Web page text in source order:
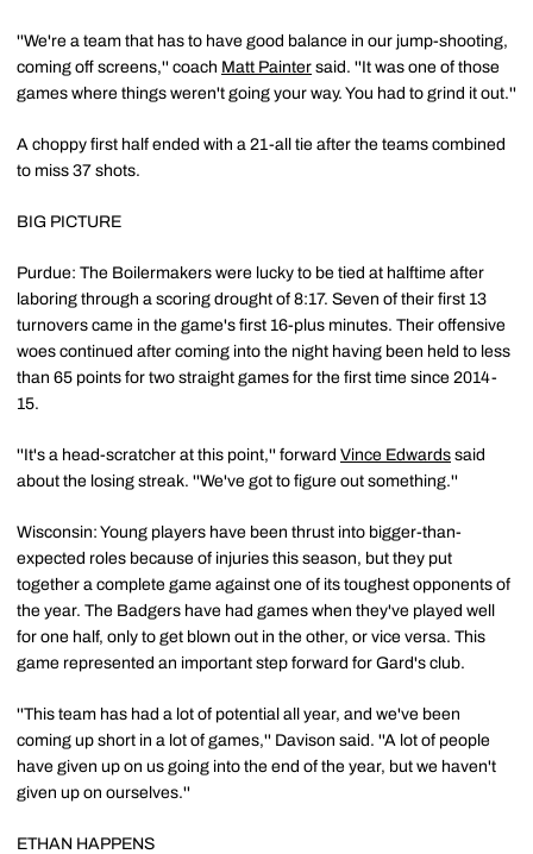
''We're a team that has to have good balance in our jump-shooting,
coming off screens,'' coach Matt Painter said. ''It was one of those
games where things weren't going your way. You had to grind it out.''
A choppy first half ended with a 21-all tie after the teams combined
to miss 37 shots.
BIG PICTURE
Purdue: The Boilermakers were lucky to be tied at halftime after
laboring through a scoring drought of 8:17. Seven of their first 13
turnovers came in the game's first 16-plus minutes. Their offensive
woes continued after coming into the night having been held to less
than 65 points for two straight games for the first time since 2014-
15.
''It's a head-scratcher at this point,'' forward Vince Edwards said
about the losing streak. ''We've got to figure out something.''
Wisconsin: Young players have been thrust into bigger-than-
expected roles because of injuries this season, but they put
together a complete game against one of its toughest opponents of
the year. The Badgers have had games when they've played well
for one half, only to get blown out in the other, or vice versa. This
game represented an important step forward for Gard's club.
''This team has had a lot of potential all year, and we've been
coming up short in a lot of games,'' Davison said. ''A lot of people
have given up on us going into the end of the year, but we haven't
given up on ourselves.''
ETHAN HAPPENS